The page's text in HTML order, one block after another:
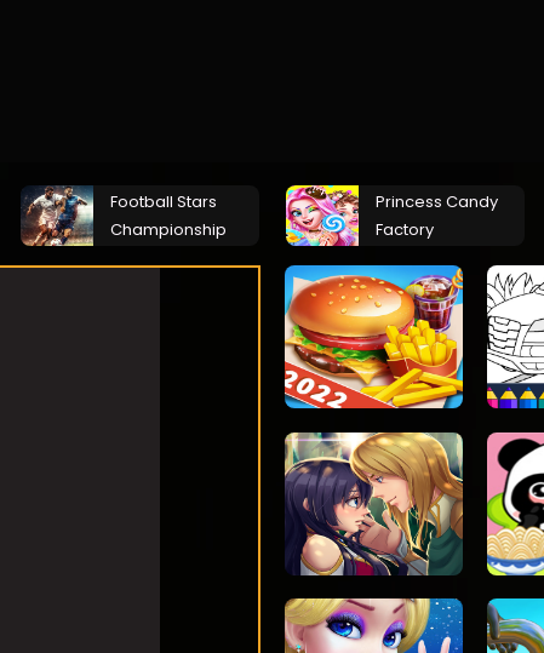
Football Stars
Championship
Princess Candy
Factory